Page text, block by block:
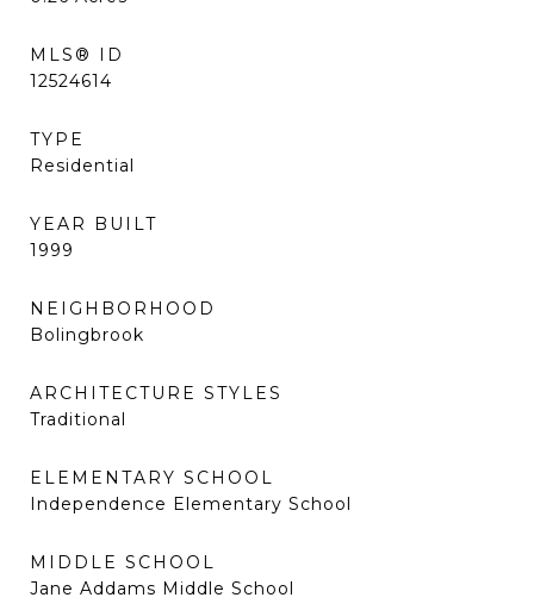
MLS® ID
12524614
TYPE
Residential
YEAR BUILT
1999
NEIGHBORHOOD
Bolingbrook
ARCHITECTURE STYLES
Traditional
ELEMENTARY SCHOOL
Independence Elementary School
MIDDLE SCHOOL
Jane Addams Middle School